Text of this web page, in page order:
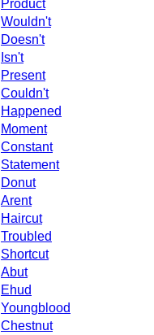
Product
Wouldn't
Doesn't
Isn't
Present
Couldn't
Happened
Moment
Constant
Statement
Donut
Arent
Haircut
Troubled
Shortcut
Abut
Ehud
Youngblood
Chestnut